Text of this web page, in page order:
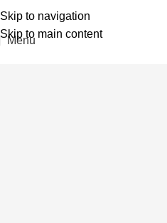
Skip to navigation
Skip to main content
Menu